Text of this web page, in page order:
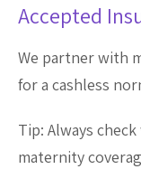
Accepted
We partner with
for a cashless
Tip: Always
maternity